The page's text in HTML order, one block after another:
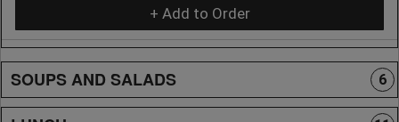
+ Add to Order
SOUPS AND SALADS 6